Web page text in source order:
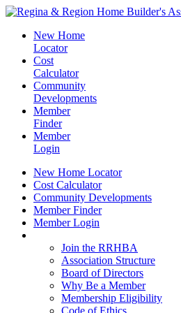
New Home
Locator
Cost
Calculator
Community
Developments
Member
Finder
Member
Login
New Home Locator
Cost Calculator
Community Developments
Member Finder
Member Login
Join the RRHBA
Association Structure
Board of Directors
Why Be a Member
Membership Eligibility
Code of Ethics